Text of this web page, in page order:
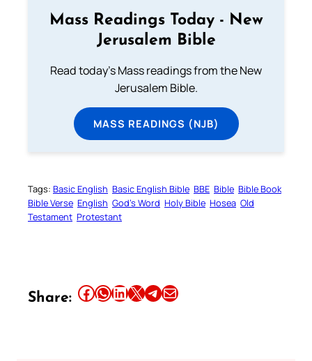
Mass Readings Today - New
Jerusalem Bible
Read today's Mass readings from the New
Jerusalem Bible.
MASS READINGS (NJB)
Tags: Basic English Basic English Bible BBE Bible Bible Book
Bible Verse English God’s Word Holy Bible Hosea Old
Testament Protestant
Share: Share this article on Facebook Share this article on WhatsApp Share this article on LinkedIn Share this article on X Share this article on TelegramEmail this Article